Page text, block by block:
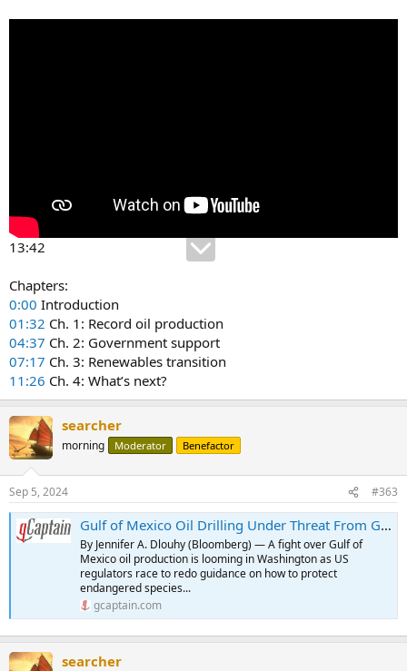
13:42
Chapters:
0:00 Introduction
01:32 Ch. 1: Record oil production
04:37 Ch. 2: Government support
07:17 Ch. 3: Renewables transition
11:26 Ch. 4: What’s next?
searcher
morning Moderator Benefactor
Sep 5, 2024 #363
Gulf of Mexico Oil Drilling Under Threat From Government Impasse
By Jennifer A. Dlouhy (Bloomberg) — A fight over Gulf of
Mexico oil production is looming in Washington as US
regulators race to redo guidance on how to protect
endangered species...
gcaptain.com
searcher